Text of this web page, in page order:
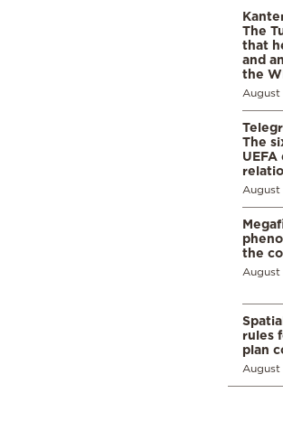
The
that
and
the
The
the
rules
plan